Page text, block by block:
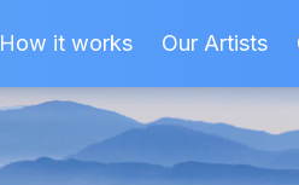
How it works Our Artists